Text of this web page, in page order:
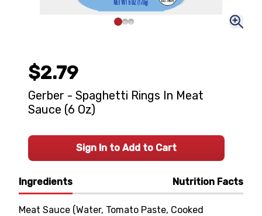
Ingredients Nutrition Facts
Meat Sauce (Water, Tomato Paste, Cooked
$2.79
Gerber - Spaghetti Rings In Meat
Sauce (6 Oz)
Sign In to Add to Cart